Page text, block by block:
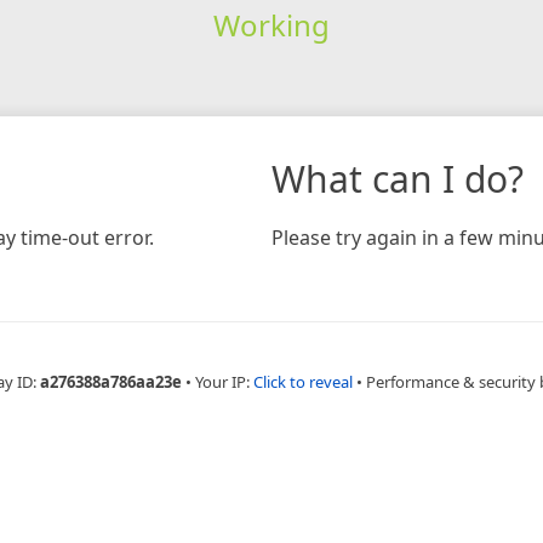
Working
time-out error.
What can I do?
Please try again in a few
ID:a276388a786aa23e • Your IP:Click to reveal • Performance & security